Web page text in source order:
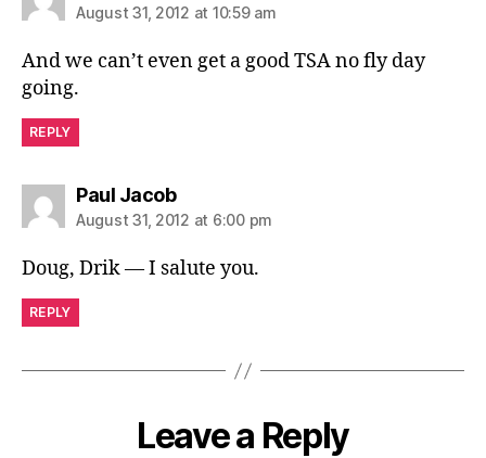
August 31, 2012 at 10:59 am
And we can’t even get a good TSA no fly day
going.
REPLY
Paul Jacobsays:
August 31, 2012 at 6:00 pm
Doug, Drik — I salute you.
REPLY
Leave a Reply